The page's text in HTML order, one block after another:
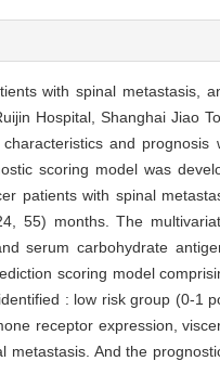
with spinal metastasis,
Hospital, Shanghai Jiao
and prognosis
scoring model was
patients with spinal
55) months. The
serum carbohydrate
scoring model
: low risk group (0-1
receptor expression,
And the